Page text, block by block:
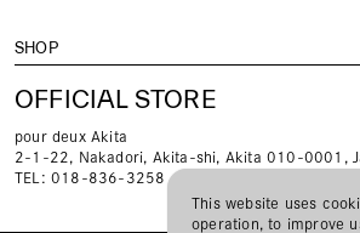
SHOP
OFFICIAL STORE
pour deux Akita
2-1-22, Nakadori, Akita-shi, Akita 010-0001,
TEL: 018-836-3258
This website uses
operation, to improve